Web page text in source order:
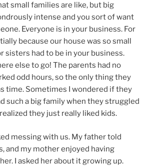
small families are like, but big
intense and you sort of want
Everyone is in your business. For
because our house was so small
sisters had to be in your business.
else to go! The parents had no
odd hours, so the only thing they
time. Sometimes I wondered if they
such a big family when they struggled
they just really liked kids.
messing with us. My father told
and my mother enjoyed having
I asked her about it growing up.